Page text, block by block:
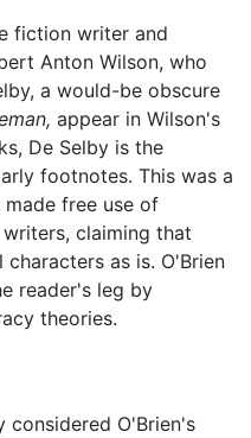
fiction writer and
Anton Wilson, who
a would-be obscure
appear in Wilson's
De Selby is the
footnotes. This was a
free use of
claiming that
as is. O'Brien
reader's leg by
theories.
considered O'Brien's